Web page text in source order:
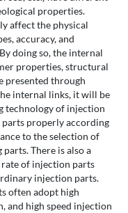
properties.
affect the physical
accuracy, and
doing so, the internal
properties, structural
presented through
internal links, it will be
technology of injection
properly according
to the selection of
There is also a
of injection parts
injection parts.
often adopt high
and high speed injection